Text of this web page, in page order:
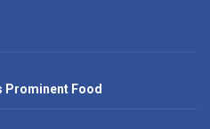
Prominent Food